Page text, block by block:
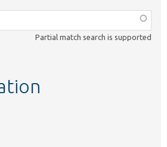
Partial match search is supported